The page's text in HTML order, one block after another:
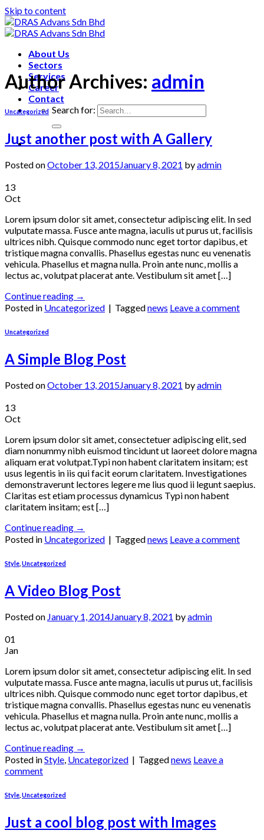
Skip to content
About Us
Sectors
Services
Career
Contact
Search for:
Author Archives: admin
Uncategorized
Just another post with A Gallery
Posted onOctober 13, 2015January 8, 2021 byadmin
13
Oct
Lorem ipsum dolor sit amet, consectetur adipiscing elit. In sed
vulputate massa. Fusce ante magna, iaculis ut purus ut, facilisis
ultrices nibh. Quisque commodo nunc eget tortor dapibus, et
tristique magna convallis. Phasellus egestas nunc eu venenatis
vehicula. Phasellus et magna nulla. Proin ante nunc, mollis a
lectus ac, volutpat placerat ante. Vestibulum sit amet […]
Continue reading →
Posted in Uncategorized | Taggednews Leave a comment
Uncategorized
A Simple Blog Post
Posted onOctober 13, 2015January 8, 2021 byadmin
13
Oct
Lorem ipsum dolor sit amet, consectetuer adipiscing elit, sed
diam nonummy nibh euismod tincidunt ut laoreet dolore magna
aliquam erat volutpat.Typi non habent claritatem insitam; est
usus legentis in iis qui facit eorum claritatem. Investigationes
demonstraverunt lectores legere me lius quod ii legunt saepius.
Claritas est etiam processus dynamicus Typi non habent
claritatem insitam; est […]
Continue reading →
Posted in Uncategorized | Taggednews Leave a comment
Style Uncategorized
A Video Blog Post
Posted on January 1, 2014January 8, 2021 byadmin
01
Jan
Lorem ipsum dolor sit amet, consectetur adipiscing elit. In sed
vulputate massa. Fusce ante magna, iaculis ut purus ut, facilisis
ultrices nibh. Quisque commodo nunc eget tortor dapibus, et
tristique magna convallis. Phasellus egestas nunc eu venenatis
vehicula. Phasellus et magna nulla. Proin ante nunc, mollis a
lectus ac, volutpat placerat ante. Vestibulum sit amet […]
Continue reading →
Posted inStyle, Uncategorized | Taggednews Leave a
comment
Style Uncategorized
Just a cool blog post with Images